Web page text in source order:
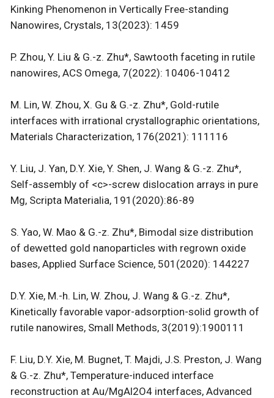
Kinking Phenomenon in Vertically Free-standing
Nanowires, Crystals, 13(2023): 1459
P. Zhou, Y. Liu & G.-z. Zhu*, Sawtooth faceting in rutile
nanowires, ACS Omega, 7(2022): 10406-10412
M. Lin, W. Zhou, X. Gu & G.-z. Zhu*, Gold-rutile
interfaces with irrational crystallographic orientations,
Materials Characterization, 176(2021): 111116
Y. Liu, J. Yan, D.Y. Xie, Y. Shen, J. Wang & G.-z. Zhu*,
Self-assembly of <c>-screw dislocation arrays in pure
Mg, Scripta Materialia, 191(2020):86-89
S. Yao, W. Mao & G.-z. Zhu*, Bimodal size distribution
of dewetted gold nanoparticles with regrown oxide
bases, Applied Surface Science, 501(2020): 144227
D.Y. Xie, M.-h. Lin, W. Zhou, J. Wang & G.-z. Zhu*,
Kinetically favorable vapor-adsorption-solid growth of
rutile nanowires, Small Methods, 3(2019):1900111
F. Liu, D.Y. Xie, M. Bugnet, T. Majdi, J.S. Preston, J. Wang
& G.-z. Zhu*, Temperature-induced interface
reconstruction at Au/MgAl2O4 interfaces, Advanced